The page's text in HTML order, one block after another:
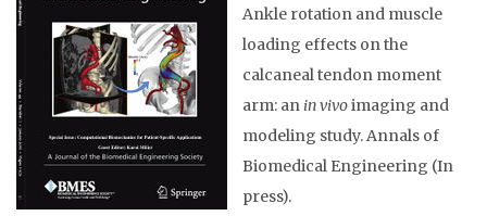
Ankle rotation and muscle
loading effects on the
calcaneal tendon moment
arm: an in vivoimaging and
modeling study. Annals of
Biomedical Engineering (In
press).